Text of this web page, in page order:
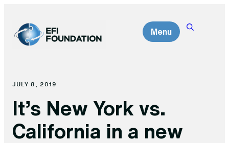
content
Menu
JULY 8, 2019
It’s New York vs.
California in a new